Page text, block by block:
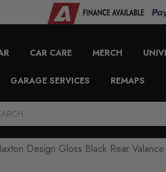
CAR CARE MERCH
GARAGE SERVICES REMAPS
Design Gloss Black Rear